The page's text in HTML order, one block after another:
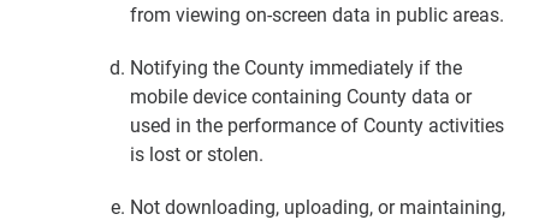
from viewing on-screen data in public areas.
Notifying the County immediately if the
mobile device containing County data or
used in the performance of County activities
is lost or stolen.
Not downloading, uploading, or maintaining,